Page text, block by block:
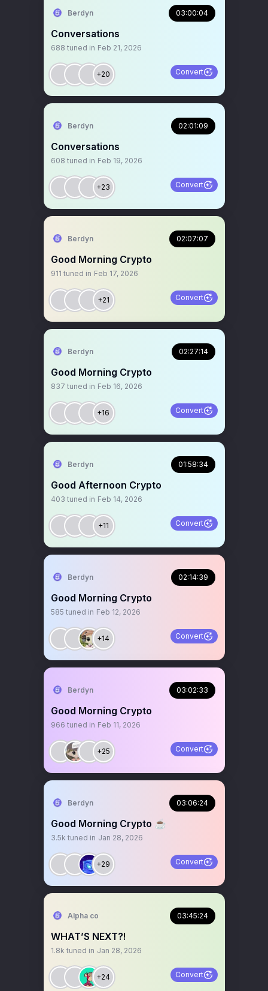
Berdyn 03:00:04
Conversations
688 tuned in Feb 21, 2026
+20 Convert
Berdyn 02:01:09
Conversations
608 tuned in Feb 19, 2026
+23 Convert
Berdyn 02:07:07
Good Morning Crypto
911 tuned in Feb 17, 2026
+21 Convert
Berdyn 02:27:14
Good Morning Crypto
837 tuned in Feb 16, 2026
+16 Convert
Berdyn 01:58:34
Good Afternoon Crypto
403 tuned in Feb 14, 2026
+11 Convert
Berdyn 02:14:39
Good Morning Crypto
585 tuned in Feb 12, 2026
+14 Convert
Berdyn 03:02:33
Good Morning Crypto
966 tuned in Feb 11, 2026
+25 Convert
Berdyn 03:06:24
Good Morning Crypto ☕️
3.5k tuned in Jan 28, 2026
+29 Convert
Alpha co 03:45:24
WHAT’S NEXT?!
1.8k tuned in Jan 28, 2026
+24 Convert